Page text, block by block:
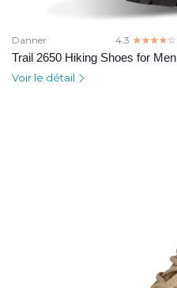
Danner 4.3 ☆☆☆☆☆
★★★★★
Trail 2650 Hiking Shoes for Men
Voir le détail